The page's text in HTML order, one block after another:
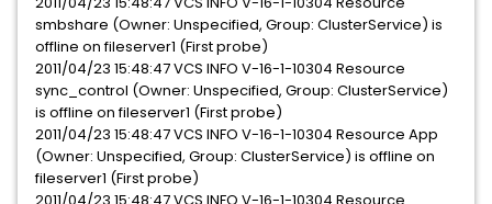
smbshare (Owner: Unspecified, Group: ClusterService) is
offline on fileserver1 (First probe)
2011/04/23 15:48:47 VCS INFO V-16-1-10304 Resource
sync_control (Owner: Unspecified, Group: ClusterService)
is offline on fileserver1 (First probe)
2011/04/23 15:48:47 VCS INFO V-16-1-10304 Resource App
(Owner: Unspecified, Group: ClusterService) is offline on
fileserver1 (First probe)